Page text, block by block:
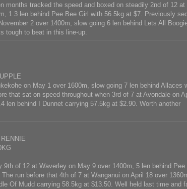
months tracked the speed and boxed on steadily 2nd of 12 at
1.3 len behind Pee Bee Girl with 56.5kg at $7. Previously
2 over 1400m, slow going 6 len behind Lets All
tough to beat in this line-up.
on May 1 over 1600m, slow going 7 len behind Allaces
that sat on speed throughout when 3rd of 7 at Avondale on
len behind I Dunnet carrying 57.5kg at $2.90. Worth another
of 12 at Waverley on May 9 over 1400m, 5 len behind Pee
run before that 4th of 7 at Wanganui on April 18 over
Of Mudd carrying 58.5kg at $13.50. Well held last time and